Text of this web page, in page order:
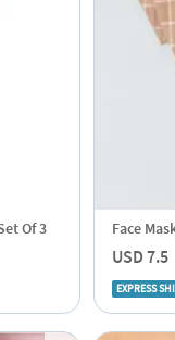
Of 3 Face
USD 7.5
EXPRESS